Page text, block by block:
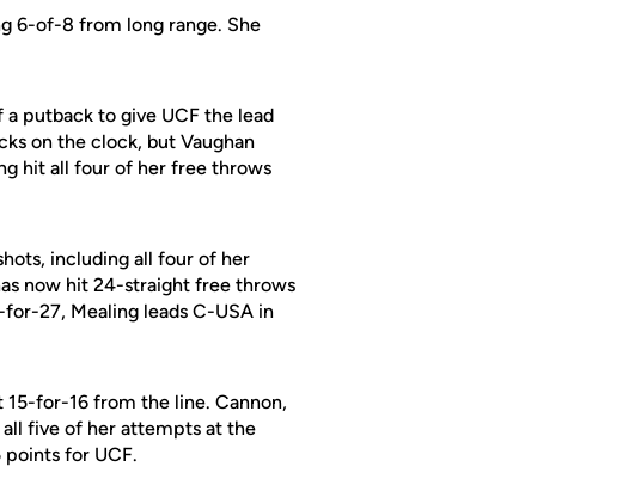
6-of-8 from long range. She
putback to give UCF the lead
on the clock, but Vaughan
hit all four of her free throws
including all four of her
now hit 24-straight free throws
27, Mealing leads C-USA in
for-16 from the line. Cannon,
five of her attempts at the
for UCF.